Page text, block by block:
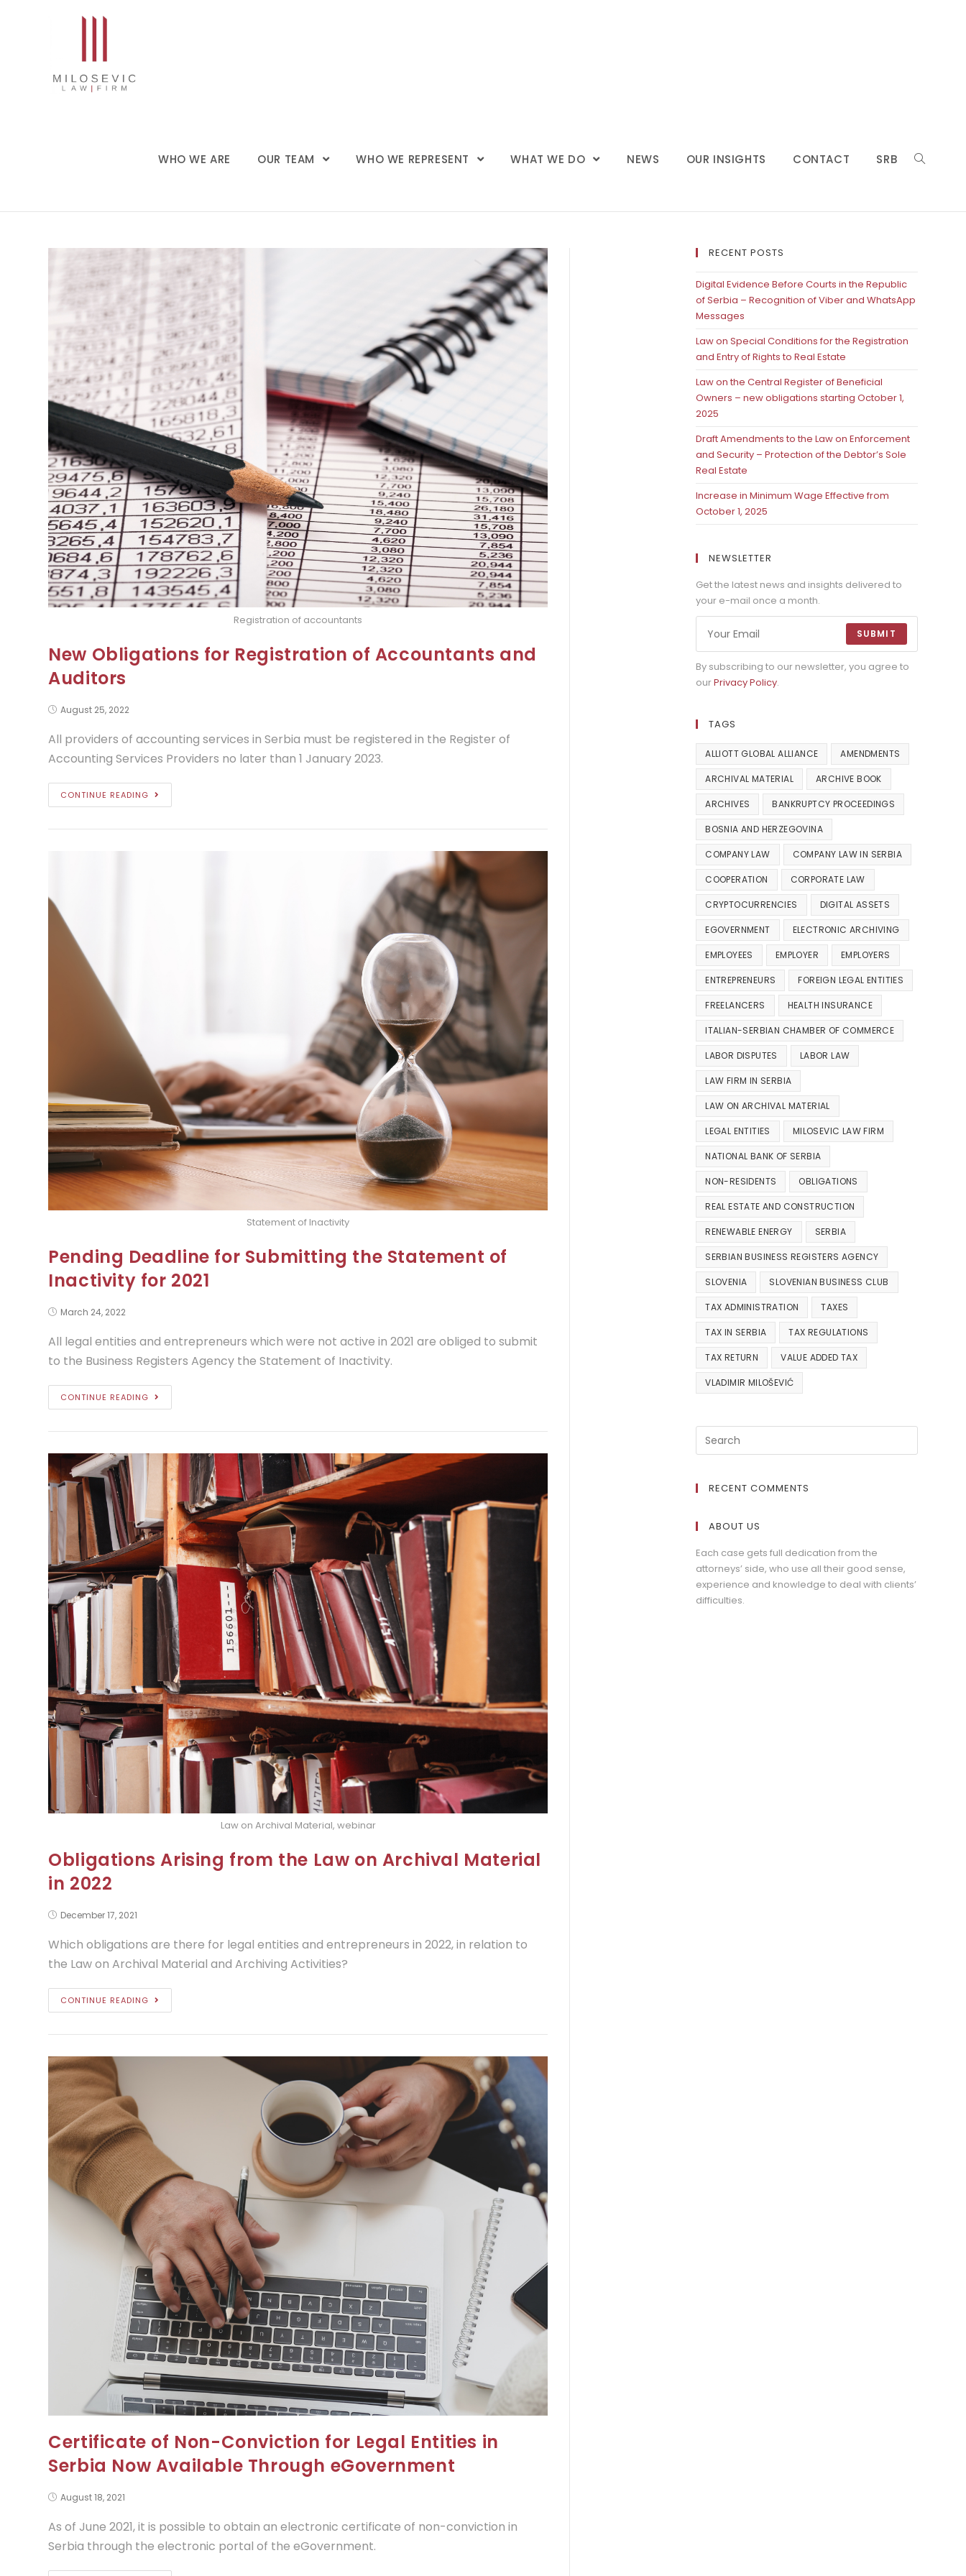
WHO WE ARE OUR TEAM WHO WE REPRESENT WHAT WE DO NEWS OUR INSIGHTS CONTACT SRB
Registration of accountants
New Obligations for Registration of Accountants and
Auditors
August 25, 2022
All providers of accounting services in Serbia must be registered in the Register of
Accounting Services Providers no later than 1 January 2023.
CONTINUE READING
Statement of Inactivity
Pending Deadline for Submitting the Statement of
Inactivity for 2021
March 24, 2022
All legal entities and entrepreneurs which were not active in 2021 are obliged to submit
to the Business Registers Agency the Statement of Inactivity.
CONTINUE READING
Law on Archival Material, webinar
Obligations Arising from the Law on Archival Material
in 2022
December 17, 2021
Which obligations are there for legal entities and entrepreneurs in 2022, in relation to
the Law on Archival Material and Archiving Activities?
CONTINUE READING
Certificate of Non-Conviction for Legal Entities in
Serbia Now Available Through eGovernment
August 18, 2021
As of June 2021, it is possible to obtain an electronic certificate of non-conviction in
Serbia through the electronic portal of the eGovernment.
RECENT POSTS
Digital Evidence Before Courts in the Republic
of Serbia – Recognition of Viber and WhatsApp
Messages
Law on Special Conditions for the Registration
and Entry of Rights to Real Estate
Law on the Central Register of Beneficial
Owners – new obligations starting October 1,
2025
Draft Amendments to the Law on Enforcement
and Security – Protection of the Debtor’s Sole
Real Estate
Increase in Minimum Wage Effective from
October 1, 2025
NEWSLETTER
Get the latest news and insights delivered to
your e-mail once a month.
SUBMIT
By subscribing to our newsletter, you agree to
ourPrivacy Policy.
TAGS
ALLIOTT GLOBAL ALLIANCE AMENDMENTS
ARCHIVAL MATERIAL ARCHIVE BOOK
ARCHIVES BANKRUPTCY PROCEEDINGS
BOSNIA AND HERZEGOVINA
COMPANY LAW COMPANY LAW IN SERBIA
COOPERATION CORPORATE LAW
CRYPTOCURRENCIES DIGITAL ASSETS
EGOVERNMENT ELECTRONIC ARCHIVING
EMPLOYEES EMPLOYER EMPLOYERS
ENTREPRENEURS FOREIGN LEGAL ENTITIES
FREELANCERS HEALTH INSURANCE
ITALIAN-SERBIAN CHAMBER OF COMMERCE
LABOR DISPUTES LABOR LAW
LAW FIRM IN SERBIA
LAW ON ARCHIVAL MATERIAL
LEGAL ENTITIES MILOSEVIC LAW FIRM
NATIONAL BANK OF SERBIA
NON-RESIDENTS OBLIGATIONS
REAL ESTATE AND CONSTRUCTION
RENEWABLE ENERGY SERBIA
SERBIAN BUSINESS REGISTERS AGENCY
SLOVENIA SLOVENIAN BUSINESS CLUB
TAX ADMINISTRATION TAXES
TAX IN SERBIA TAX REGULATIONS
TAX RETURN VALUE ADDED TAX
VLADIMIR MILOŠEVIĆ
RECENT COMMENTS
ABOUT US
Each case gets full dedication from the
attorneys’ side, who use all their good sense,
experience and knowledge to deal with clients’
difficulties.